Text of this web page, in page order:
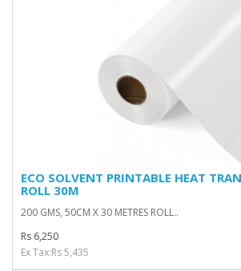
ECO SOLVENT PRINTABLE HEAT
ROLL 30M
200 GMS, 50CM X 30 METRES ROLL..
Rs 6,250
Ex Tax:Rs 5,435